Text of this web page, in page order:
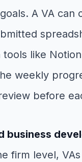
A VA can
tools like
weekly
before
business
firm level,